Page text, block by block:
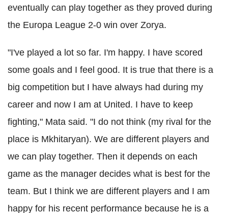
eventually can play together as they proved during
the Europa League 2-0 win over Zorya.
"I've played a lot so far. I'm happy. I have scored
some goals and I feel good. It is true that there is a
big competition but I have always had during my
career and now I am at United. I have to keep
fighting," Mata said. "I do not think (my rival for the
place is Mkhitaryan). We are different players and
we can play together. Then it depends on each
game as the manager decides what is best for the
team. But I think we are different players and I am
happy for his recent performance because he is a